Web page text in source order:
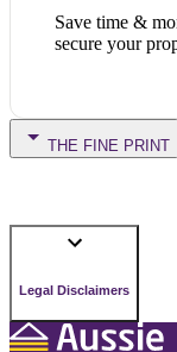
Save time &
secure your
THE FINE PRINT
Legal Disclaimers